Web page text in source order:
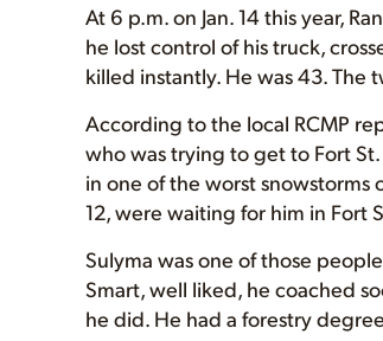
At 6 p.m. on Jan. 14 this year,
he lost control of his truck,
killed instantly. He was 43. The
According to the local RCMP
who was trying to get to Fort
in one of the worst snowstorms
12, were waiting for him in Fort
Sulyma was one of those
Smart, well liked, he coached
he did. He had a forestry